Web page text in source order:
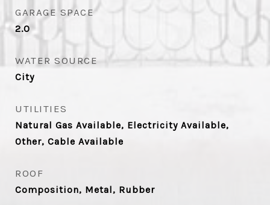
GARAGE SPACE
2.0
WATER SOURCE
City
UTILITIES
Natural Gas Available, Electricity Available,
Other, Cable Available
ROOF
Composition, Metal, Rubber